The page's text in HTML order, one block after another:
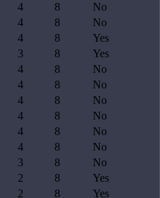
4 8
No
4 8
No
4 8
Yes
3 8
Yes
4 8
No
4 8
No
4 8
No
4 8
No
4 8
No
4 8
No
3 8
No
2 8
Yes
2 8 Yes